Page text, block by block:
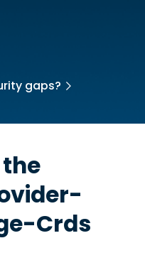
gaps?
Crds